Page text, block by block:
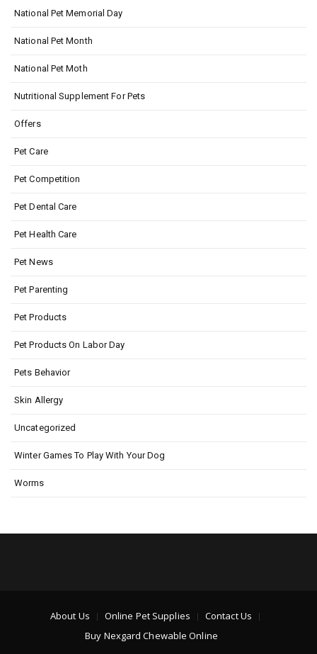
National Pet Memorial Day
National Pet Month
National Pet Moth
Nutritional Supplement For Pets
Offers
Pet Care
Pet Competition
Pet Dental Care
Pet Health Care
Pet News
Pet Parenting
Pet Products
Pet Products On Labor Day
Pets Behavior
Skin Allergy
Uncategorized
Winter Games To Play With Your Dog
Worms
About Us Online Pet Supplies
Contact Us
Buy Nexgard Chewable Online